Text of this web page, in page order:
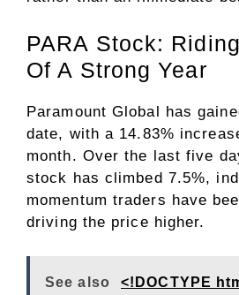
PARA Stock:
Of A Strong Year
Paramount Global has
date, with a 14.83%
month. Over the last five
stock has climbed 7.5%,
momentum traders have
driving the price higher.
See also
<!DOCTYPE